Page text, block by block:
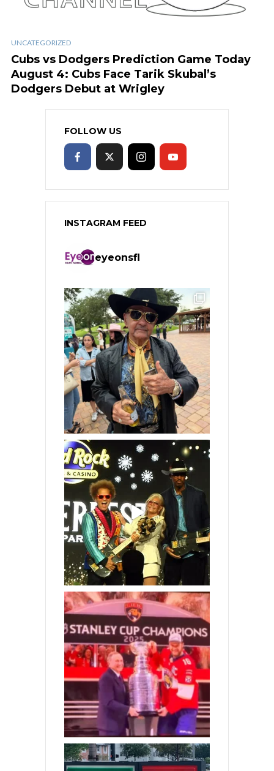
UNCATEGORIZED
Cubs vs Dodgers Prediction Game Today
August 4: Cubs Face Tarik Skubal’s
Dodgers Debut at Wrigley
FOLLOW US
INSTAGRAM FEED
eyeonsfl